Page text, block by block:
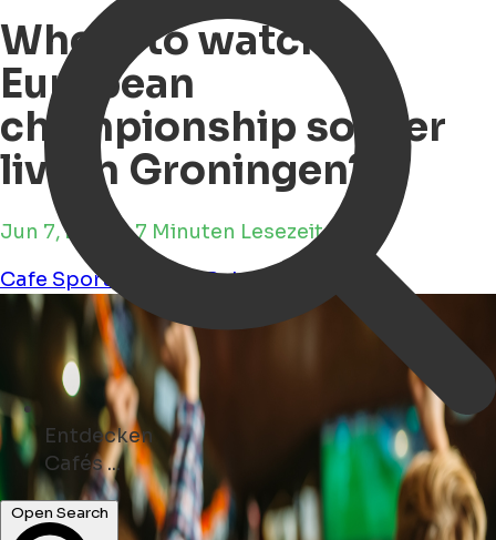
Entdecken
Kunst ...
Open Search
Where to watch
European
championship soccer
live in Groningen?
Jun 7, 2024 • 7 Minuten Lesezeit
Cafe Sports CulturePub